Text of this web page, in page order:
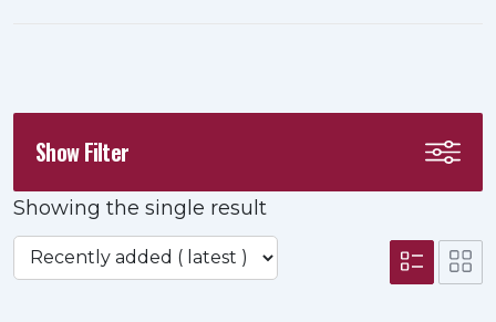
Showing the single result
Show Filter